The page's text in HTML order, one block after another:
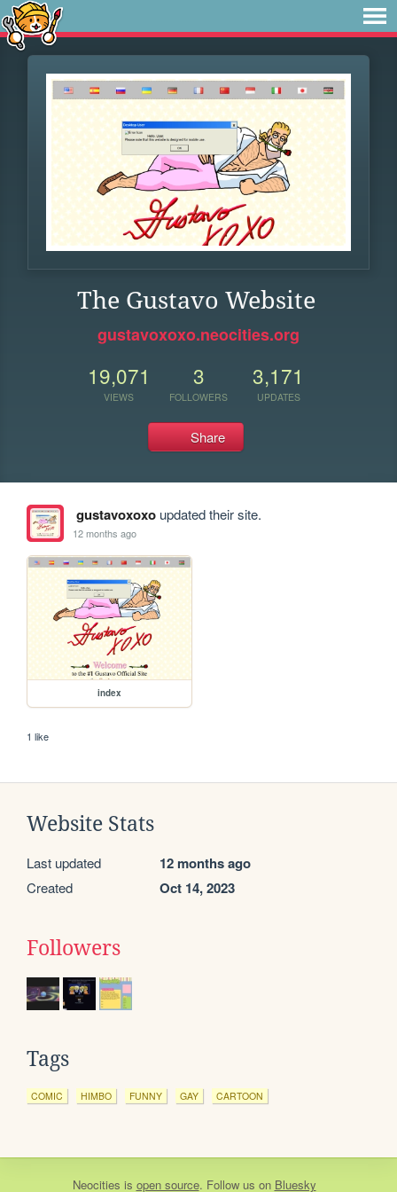
The Gustavo Website
gustavoxoxo.neocities.org
19,071
VIEWS
3
FOLLOWERS
3,171
UPDATES
Share
gustavoxoxoupdated their site.
12 months ago
index
1 like
Website Stats
Last updated 12 months ago
Created Oct 14, 2023
Followers
Tags
COMIC HIMBO FUNNY GAY CARTOON
Neocities is open source. Follow us on Bluesky